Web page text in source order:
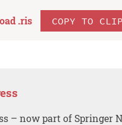
.ris COPY TO
– now part of Springer